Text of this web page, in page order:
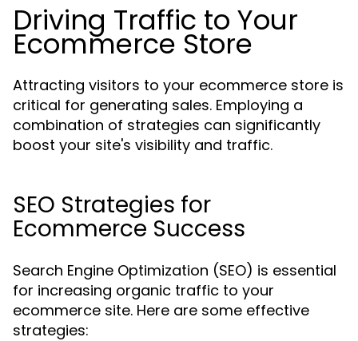
Driving Traffic to Your
Ecommerce Store
Attracting visitors to your ecommerce store is
critical for generating sales. Employing a
combination of strategies can significantly
boost your site's visibility and traffic.
SEO Strategies for
Ecommerce Success
Search Engine Optimization (SEO) is essential
for increasing organic traffic to your
ecommerce site. Here are some effective
strategies: